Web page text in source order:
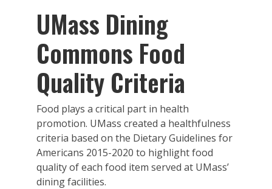
UMass Dining
Commons Food
Quality Criteria
Food plays a critical part in health
promotion. UMass created a healthfulness
criteria based on the Dietary Guidelines for
Americans 2015-2020 to highlight food
quality of each food item served at UMass’
dining facilities.